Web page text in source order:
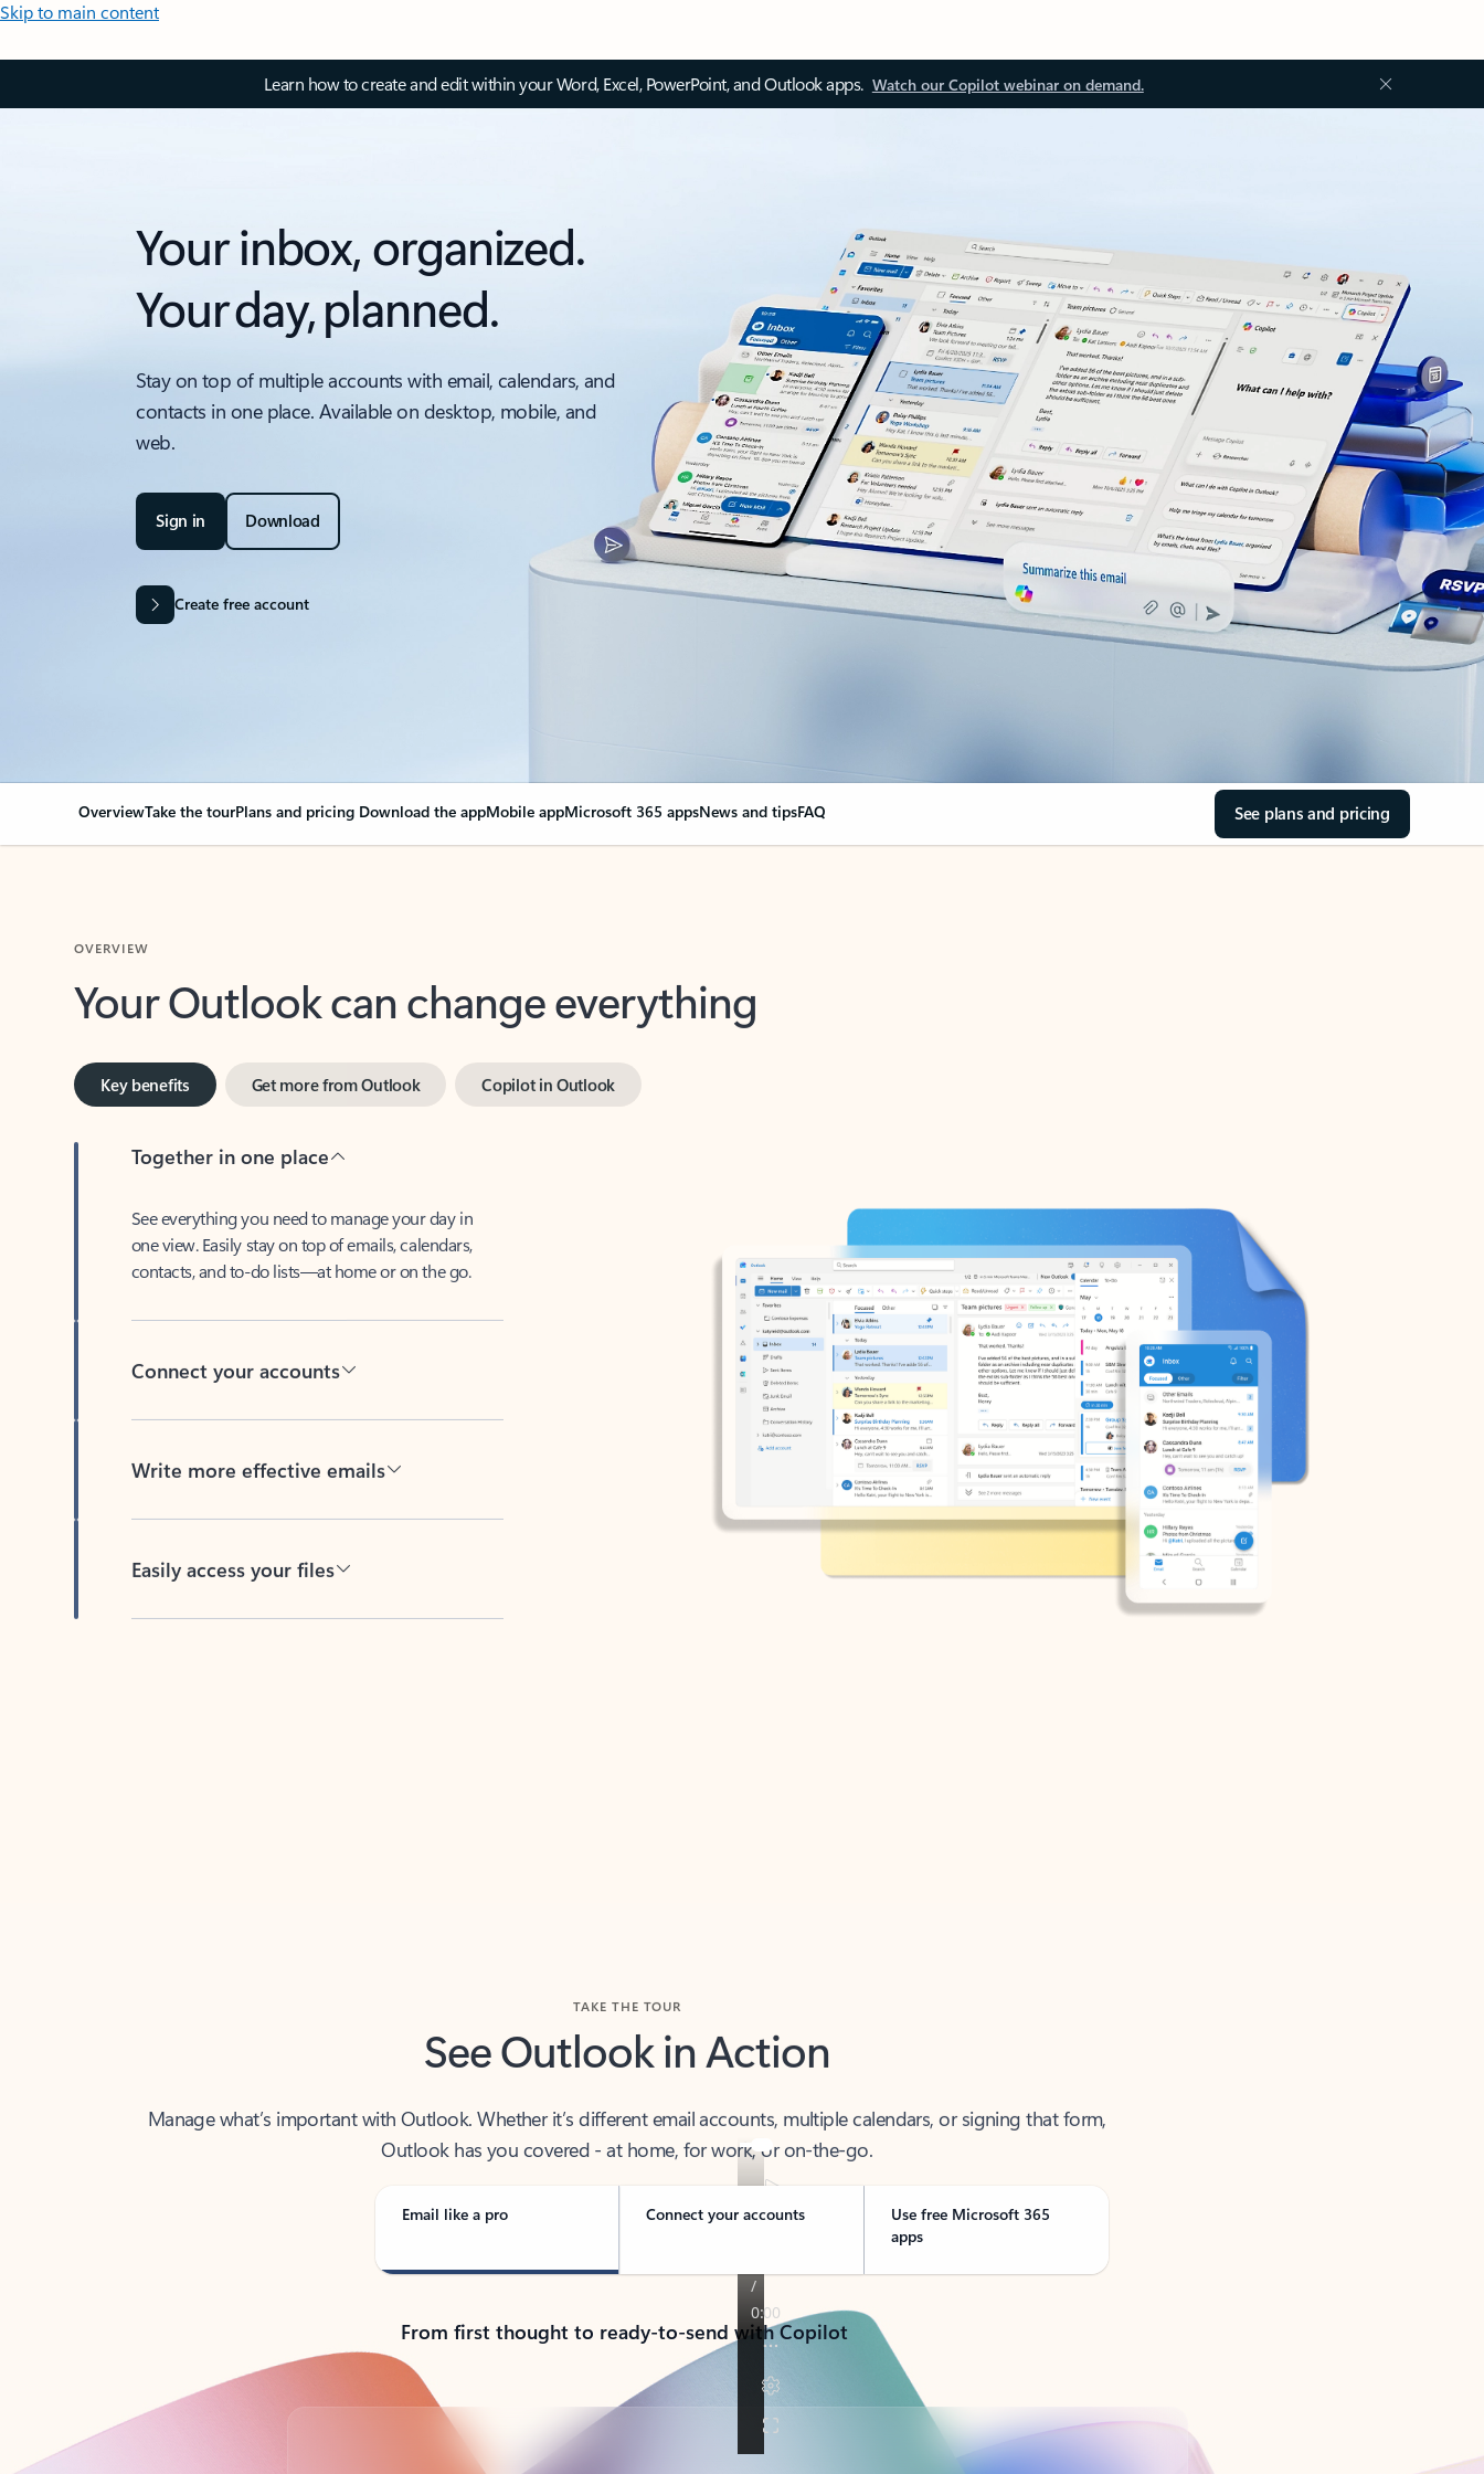
Skip to main content
Learn how to create and edit within your Word, Excel, PowerPoint, and Outlook apps. Watch our Copilot webinar on demand.
Your inbox, organized.
Your day, planned.
Stay on top of multiple accounts with email, calendars, and
contacts in one place. Available on desktop, mobile, and
web.
Sign in Download
Create free account
OverviewTake the tourPlans and pricing Download the appMobile appMicrosoft 365 appsNews and tipsFAQ See plans and pricing
Your Outlook can change everything
one view. Easily stay on top of emails, calendars,
contacts, and to-do lists—at home or on the go.
See Outlook in Action
Outlook has you covered - at home, for work, or on-the-go.
Email like a pro Connect your accounts
Use free Microsoft 365
apps
From first thought to ready-to-send with Copilot